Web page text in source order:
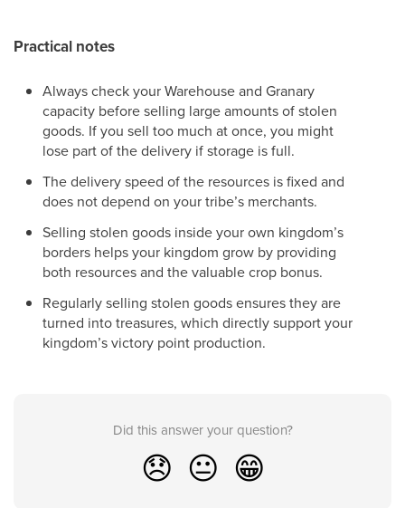
Practical notes
Always check your Warehouse and Granary
capacity before selling large amounts of stolen
goods. If you sell too much at once, you might
lose part of the delivery if storage is full.
The delivery speed of the resources is fixed and
does not depend on your tribe’s merchants.
Selling stolen goods inside your own kingdom’s
borders helps your kingdom grow by providing
both resources and the valuable crop bonus.
Regularly selling stolen goods ensures they are
turned into treasures, which directly support your
kingdom’s victory point production.
Did this answer your question?
😞 😐 😁